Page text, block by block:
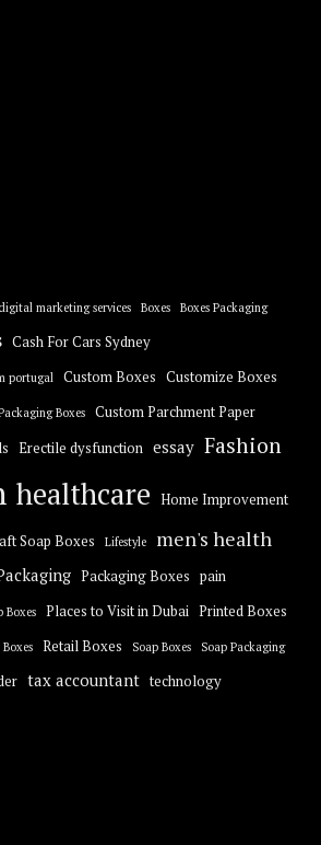
marketing services Boxes Boxes Packaging
Cash For Cars Sydney
portugal Custom Boxes Customize Boxes
Boxes Custom Parchment Paper
Erectile dysfunction essay Fashion
healthcare Home Improvement
Soap Boxes Lifestyle men's health
Packaging Boxes pain
Boxes Places to Visit in Dubai Printed Boxes
Retail Boxes Soap Boxes Soap Packaging
tax accountant technology